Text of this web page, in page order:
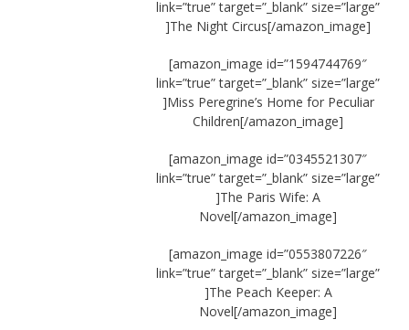
link=”true” target=”_blank” size=”large”
]The Night Circus[/amazon_image]
[amazon_image id=”1594744769″
link=”true” target=”_blank” size=”large”
]Miss Peregrine’s Home for Peculiar
Children[/amazon_image]
[amazon_image id=”0345521307″
link=”true” target=”_blank” size=”large”
]The Paris Wife: A
Novel[/amazon_image]
[amazon_image id=”0553807226″
link=”true” target=”_blank” size=”large”
]The Peach Keeper: A
Novel[/amazon_image]